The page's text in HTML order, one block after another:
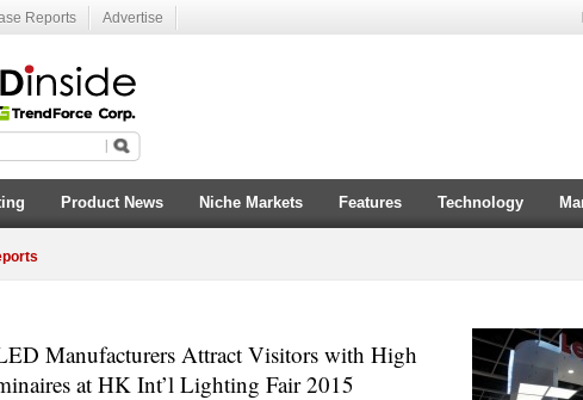
Reports Advertise
Product News Niche Markets Features Technology
Manufacturers Attract Visitors with High
at HK Int’l Lighting Fair 2015